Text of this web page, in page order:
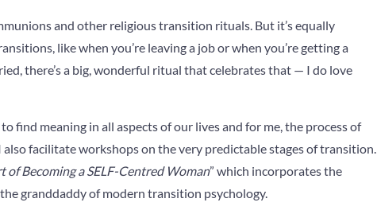
and other religious transition rituals. But it’s equally
like when you’re leaving a job or when you’re getting a
there’s a big, wonderful ritual that celebrates that — I do love
find meaning in all aspects of our lives and for me, the process of
facilitate workshops on the very predictable stages of transition.
of Becoming a SELF-Centred Woman” which incorporates the
granddaddy of modern transition psychology.